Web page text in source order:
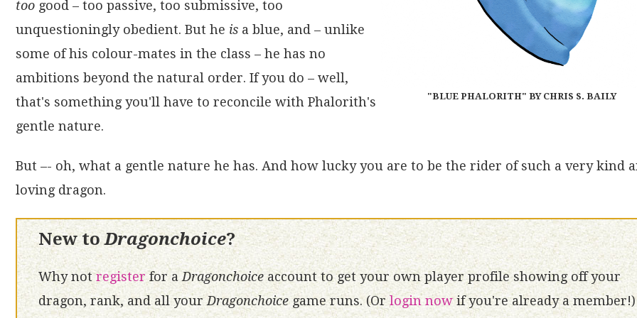
"BLUE PHALORITH" BY CHRIS S. BAILY
too good – too passive, too submissive, too
unquestioningly obedient. But he is a blue, and – unlike
some of his colour-mates in the class – he has no
ambitions beyond the natural order. If you do – well,
that's something you'll have to reconcile with Phalorith's
gentle nature.
But –- oh, what a gentle nature he has. And how lucky you are to be the rider of such a very kind
loving dragon.
New toDragonchoice?
Why notregisterfor aDragonchoice account to get your own player profile showing off your
dragon, rank, and all yourDragonchoice game runs. (Orlogin nowif you're already a member!)